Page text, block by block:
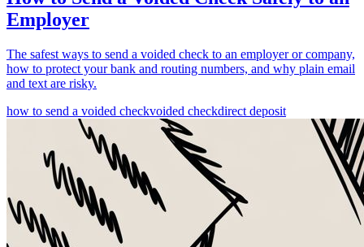
Employer
The safest ways to send a voided check to an employer or company,
how to protect your bank and routing numbers, and why plain email
and text are risky.
how to send a voided checkvoided checkdirect deposit